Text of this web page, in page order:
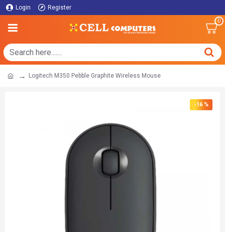
Login Register
0
Logitech M350 Pebble Graphite Wireless Mouse
-16 %